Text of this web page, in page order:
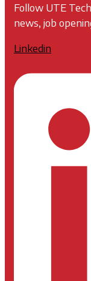
Follow UTE
news, job
Linkedin